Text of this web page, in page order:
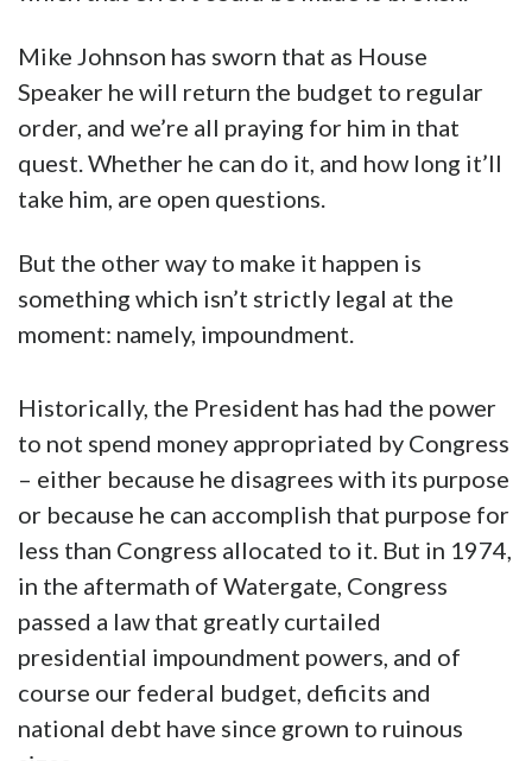
Mike Johnson has sworn that as House
Speaker he will return the budget to regular
order, and we’re all praying for him in that
quest. Whether he can do it, and how long it’ll
take him, are open questions.
But the other way to make it happen is
something which isn’t strictly legal at the
moment: namely, impoundment.
Historically, the President has had the power
to not spend money appropriated by Congress
– either because he disagrees with its purpose
or because he can accomplish that purpose for
less than Congress allocated to it. But in 1974,
in the aftermath of Watergate, Congress
passed a law that greatly curtailed
presidential impoundment powers, and of
course our federal budget, deficits and
national debt have since grown to ruinous